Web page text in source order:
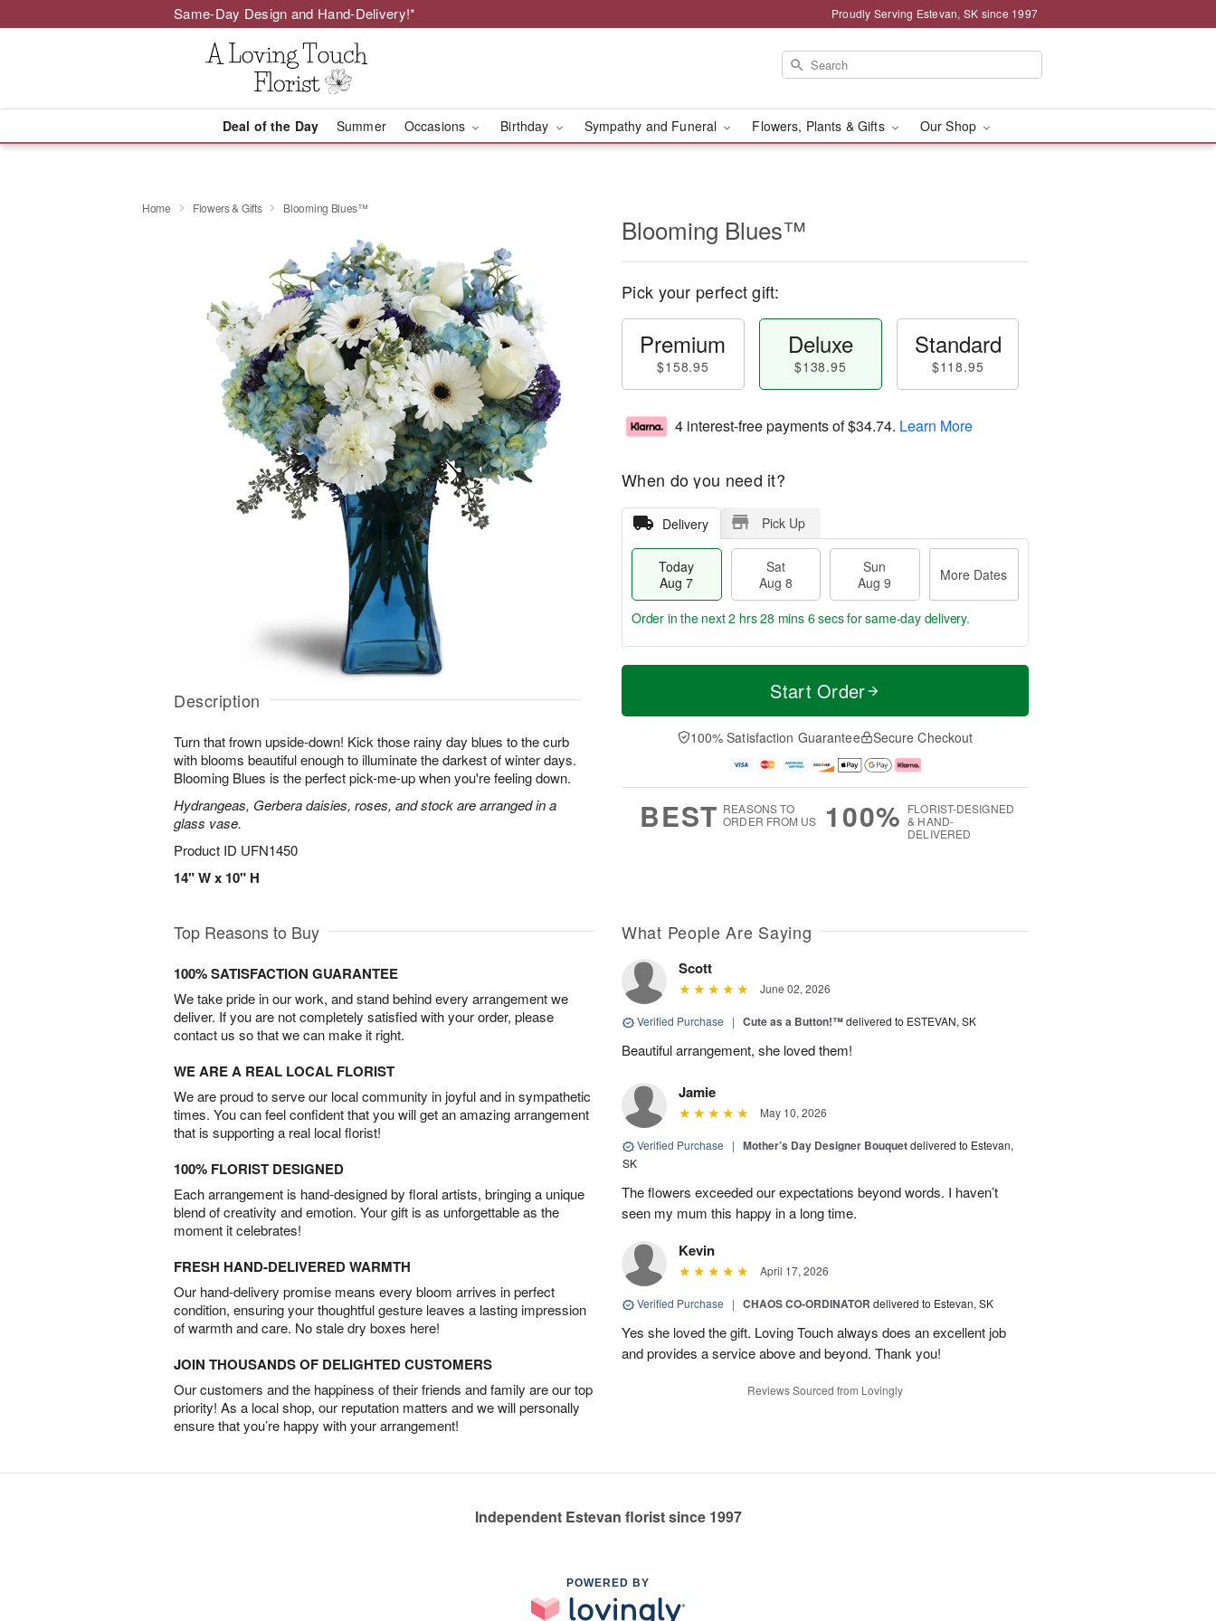
Same-Day Design and Hand-Delivery!* Proudly Serving Estevan, SK since 1997
Deal of the Day Summer Occasions Birthday Sympathy and Funeral Flowers, Plants & Gifts Our Shop
Home Flowers & Gifts Blooming Blues™
Description
Turn that frown upside-down! Kick those rainy day blues to the curb
with blooms beautiful enough to illuminate the darkest of winter days.
Blooming Blues is the perfect pick-me-up when you're feeling down.
Hydrangeas, Gerbera daisies, roses, and stock are arranged in a
glass vase.
Product ID UFN1450
14" W x 10" H
Blooming Blues™
Pick your perfect gift:
Premium
$158.95
Deluxe
$138.95
Standard
$118.95
4 interest-free payments of$34.74. Learn More
When do you need it?
Delivery Pick Up
Today
Aug 7
Sat
Aug 8
Sun
Aug 9
More Dates
T
a
t
n
A
u
M
e
D
a
Order in the next2 hrs 28 mins 5 secsfor same-day delivery.
Start Order
100% Satisfaction Guarantee Secure Checkout
BEST REASONS TO
ORDER FROM US
100% FLORIST-DESIGNED
& HAND-
DELIVERED
Top Reasons to Buy
100% SATISFACTION GUARANTEE
We take pride in our work, and stand behind every arrangement we
deliver. If you are not completely satisfied with your order, please
contact us so that we can make it right.
WE ARE A REAL LOCAL FLORIST
We are proud to serve our local community in joyful and in sympathetic
times. You can feel confident that you will get an amazing arrangement
that is supporting a real local florist!
100% FLORIST DESIGNED
Each arrangement is hand-designed by floral artists, bringing a unique
blend of creativity and emotion. Your gift is as unforgettable as the
moment it celebrates!
FRESH HAND-DELIVERED WARMTH
Our hand-delivery promise means every bloom arrives in perfect
condition, ensuring your thoughtful gesture leaves a lasting impression
of warmth and care. No stale dry boxes here!
JOIN THOUSANDS OF DELIGHTED CUSTOMERS
Our customers and the happiness of their friends and family are our top
priority! As a local shop, our reputation matters and we will personally
ensure that you’re happy with your arrangement!
What People Are Saying
Scott
June 02, 2026
Verified Purchase | Cute as a Button!™delivered to ESTEVAN, SK
Beautiful arrangement, she loved them!
Jamie
May 10, 2026
Verified Purchase | Mother’s Day Designer Bouquetdelivered to Estevan,
SK
The flowers exceeded our expectations beyond words. I haven’t
seen my mum this happy in a long time.
Kevin
April 17, 2026
Verified Purchase | CHAOS CO-ORDINATOR delivered to Estevan, SK
Yes she loved the gift. Loving Touch always does an excellent job
and provides a service above and beyond. Thank you!
Reviews Sourced from Lovingly
Independent Estevan florist since 1997
POWERED BY